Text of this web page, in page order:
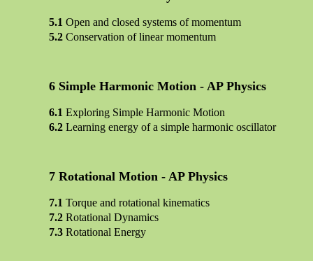
Open and closed systems of momentum
Conservation of linear momentum
Simple Harmonic Motion - AP Physics
Exploring Simple Harmonic Motion
Learning energy of a simple harmonic oscillator
Rotational Motion - AP Physics
Torque and rotational kinematics
Rotational Dynamics
Rotational Energy